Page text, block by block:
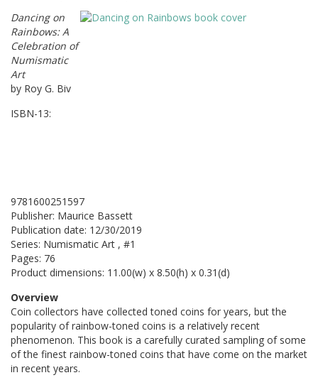
Dancing on
Rainbows: A
Celebration of
Numismatic
Art
by Roy G. Biv
ISBN-13:
9781600251597
Publisher: Maurice Bassett
Publication date: 12/30/2019
Series: Numismatic Art , #1
Pages: 76
Product dimensions: 11.00(w) x 8.50(h) x 0.31(d)
Overview
Coin collectors have collected toned coins for years, but the
popularity of rainbow-toned coins is a relatively recent
phenomenon. This book is a carefully curated sampling of some
of the finest rainbow-toned coins that have come on the market
in recent years.